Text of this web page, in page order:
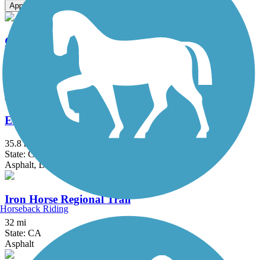
Apply
Contra Costa Canal Regional Trail
Asphalt, Concrete
El Dorado Trail
35.8 mi
State: CA
Asphalt, Dirt, Gravel
Iron Horse Regional Trail
32 mi
State: CA
Asphalt
Horseback Riding